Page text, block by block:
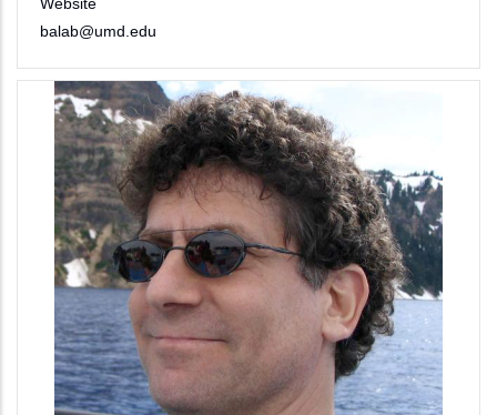
balab@umd.edu